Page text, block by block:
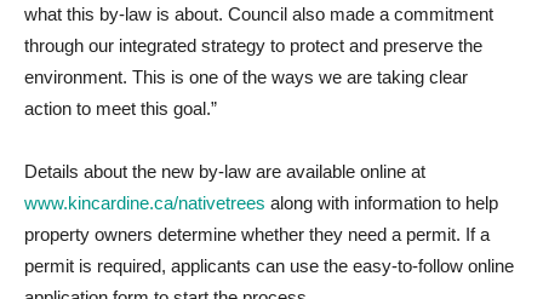
what this by-law is about. Council also made a commitment
through our integrated strategy to protect and preserve the
environment. This is one of the ways we are taking clear
action to meet this goal.”
Details about the new by-law are available online at
www.kincardine.ca/nativetrees along with information to help
property owners determine whether they need a permit. If a
permit is required, applicants can use the easy-to-follow online